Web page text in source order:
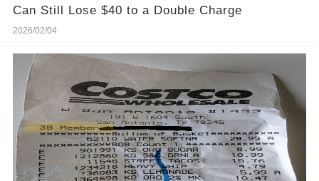
Can Still Lose $40 to a Double Charge
2026/02/04